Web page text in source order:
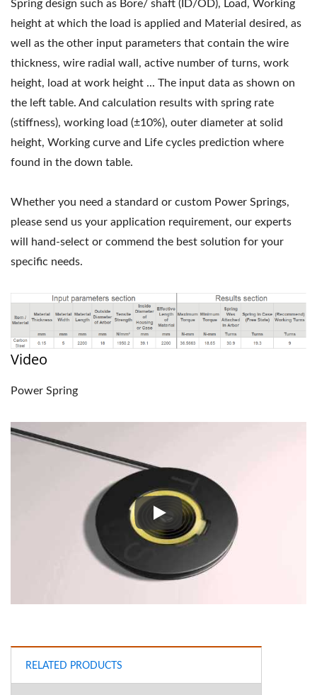
Spring design such as Bore/ shaft (ID/OD), Load, Working
height at which the load is applied and Material desired, as
well as the other input parameters that contain the wire
thickness, wire radial wall, active number of turns, work
height, load at work height ... The input data as shown on
the left table. And calculation results with spring rate
(stiffness), working load (±10%), outer diameter at solid
height, Working curve and Life cycles prediction where
found in the down table.
Whether you need a standard or custom Power Springs,
please send us your application requirement, our experts
will hand-select or commend the best solution for your
specific needs.
Video
Power Spring
Power Spring
RELATED PRODUCTS